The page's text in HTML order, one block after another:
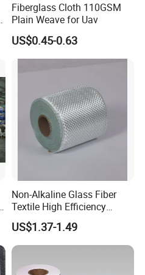
Fiberglass Cloth 110GSM
Plain Weave for Uav
US$0.45-0.63
Non-Alkaline Glass Fiber
Textile High Efficiency
Reinforcement Cloth
Fiberglass Mesh 200g
Fiberglass Woven Roving
for FRP Products Building
Material
US$1.37-1.49